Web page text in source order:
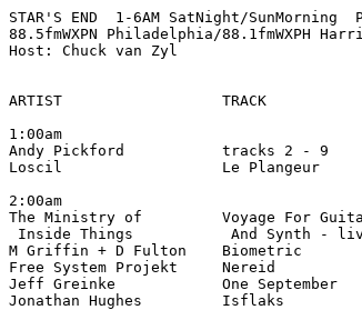
STAR'S END  1-6AM SatNight/
88.5fmWXPN Philadelphia/88.1fmWXPH
Host: Chuck van Zyl
ARTIST                  TRACK
1:00am
Andy Pickford           tracks 2 - 9
Loscil                  Le Plangeur
2:00am
The Ministry of         Voyage For
Inside Things           And Synth - live
M Griffin + D Fulton    Biometric
Free System Projekt     Nereid
Jeff Greinke            One September
Jonathan Hughes         Isflaks